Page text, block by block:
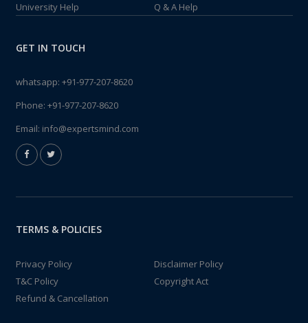
University Help
Q & A Help
GET IN TOUCH
whatsapp: +91-977-207-8620
Phone: +91-977-207-8620
Email: info@expertsmind.com
TERMS & POLICIES
Privacy Policy
Disclaimer Policy
T&C Policy
Copyright Act
Refund & Cancellation